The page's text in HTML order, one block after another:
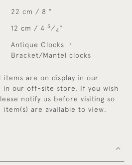
22 cm / 8 "
12 cm / 4 3⁄ 4"
Antique Clocks
Bracket/Mantel clocks
items are on display in our
in our off-site store. If you wish
notify us before visiting so
are available to view.